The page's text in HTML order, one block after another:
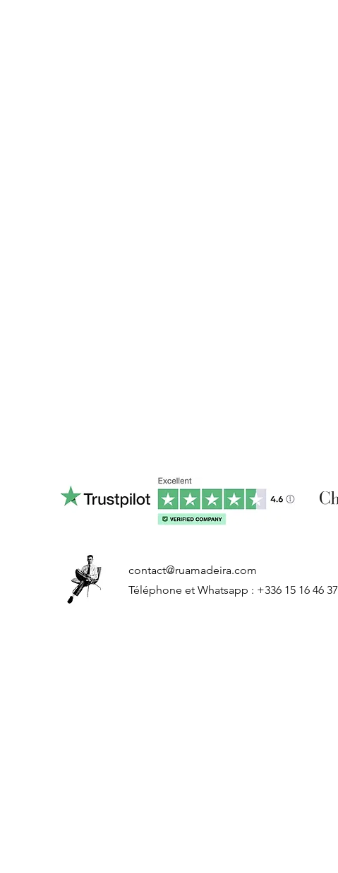
contact@ruamadeira.com
Téléphone et Whatsapp : +336 15 16 46 37